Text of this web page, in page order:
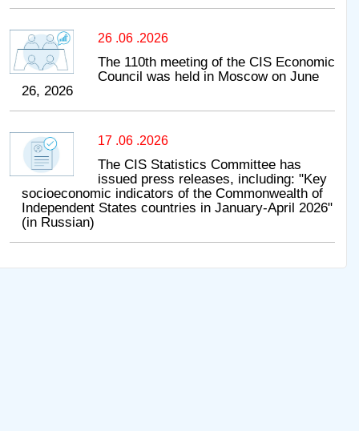
26 .06 .2026
The 110th meeting of the CIS Economic
Council was held in Moscow on June
26, 2026
17 .06 .2026
The CIS Statistics Committee has
issued press releases, including: "Key
socioeconomic indicators of the Commonwealth of
Independent States countries in January-April 2026"
(in Russian)